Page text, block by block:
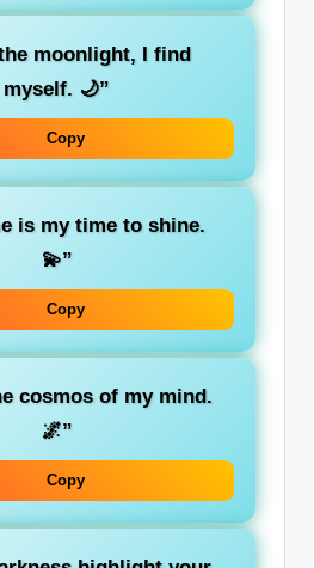
moonlight, I find
myself. 🌙”
Copy
is my time to shine.
💫”
Copy
cosmos of my mind.
🌌”
Copy